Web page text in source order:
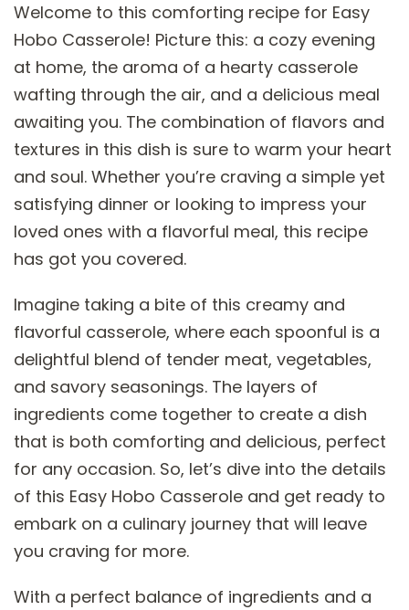
Welcome to this comforting recipe for Easy
Hobo Casserole! Picture this: a cozy evening
at home, the aroma of a hearty casserole
wafting through the air, and a delicious meal
awaiting you. The combination of flavors and
textures in this dish is sure to warm your heart
and soul. Whether you’re craving a simple yet
satisfying dinner or looking to impress your
loved ones with a flavorful meal, this recipe
has got you covered.
Imagine taking a bite of this creamy and
flavorful casserole, where each spoonful is a
delightful blend of tender meat, vegetables,
and savory seasonings. The layers of
ingredients come together to create a dish
that is both comforting and delicious, perfect
for any occasion. So, let’s dive into the details
of this Easy Hobo Casserole and get ready to
embark on a culinary journey that will leave
you craving for more.
With a perfect balance of ingredients and a